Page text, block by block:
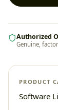
Authorized
Genuine,
PRODUCT
Software